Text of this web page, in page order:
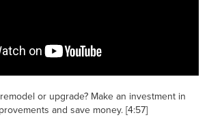
or upgrade? Make an investment in
and save money. [4:57]